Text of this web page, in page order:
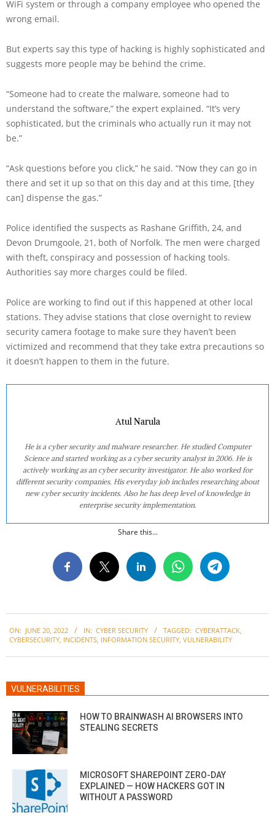
WiFi system or through a company employee who opened the
wrong email.
But experts say this type of hacking is highly sophisticated and
suggests more people may be behind the crime.
“Someone had to create the malware, someone had to
understand the software,” the expert explained. “It’s very
sophisticated, but the criminals who actually run it may not
be.”
“Ask questions before you click,” he said. “Now they can go in
there and set it up so that on this day and at this time, [they
can] dispense the gas.”
Police identified the suspects as Rashane Griffith, 24, and
Devon Drumgoole, 21, both of Norfolk. The men were charged
with theft, conspiracy and possession of hacking tools.
Authorities say more charges could be filed.
Police are working to find out if this happened at other local
stations. They advise stations that close overnight to review
security camera footage to make sure they haven’t been
victimized and recommend that they take extra precautions so
it doesn’t happen to them in the future.
Atul Narula
He is a cyber security and malware researcher. He studied Computer
Science and started working as a cyber security analyst in 2006. He is
actively working as an cyber security investigator. He also worked for
different security companies. His everyday job includes researching about
new cyber security incidents. Also he has deep level of knowledge in
enterprise security implementation.
Share this...
06-
ON: JUNE 20, 2022 IN: CYBER SECURITY TAGGED: CYBERATTACK,
CYBERSECURITY, INCIDENTS, INFORMATION SECURITY, VULNERABILITY
VULNERABILITIES
HOW TO BRAINWASH AI BROWSERS INTO
STEALING SECRETS
MICROSOFT SHAREPOINT ZERO-DAY
EXPLAINED — HOW HACKERS GOT IN
WITHOUT A PASSWORD